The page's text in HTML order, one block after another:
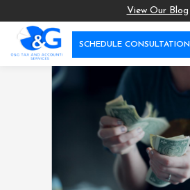
View Our Blog
SCHEDULE CONSULTATION